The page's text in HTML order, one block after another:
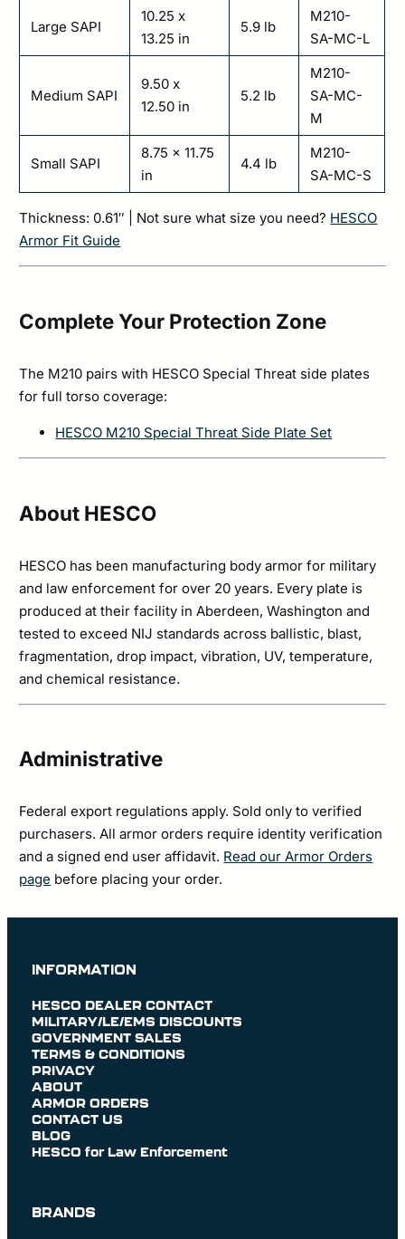
Large SAPI
10.25 x
13.25 in
5.9 lb
M210-
SA-MC-L
Medium SAPI
9.50 x
12.50 in
5.2 lb
M210-
SA-MC-
M
Small SAPI
8.75 x 11.75
in
4.4 lb
M210-
SA-MC-S
Thickness: 0.61″ | Not sure what size you need? HESCO
Armor Fit Guide
Complete Your Protection Zone
The M210 pairs with HESCO Special Threat side plates
for full torso coverage:
HESCO M210 Special Threat Side Plate Set
About HESCO
HESCO has been manufacturing body armor for military
and law enforcement for over 20 years. Every plate is
produced at their facility in Aberdeen, Washington and
tested to exceed NIJ standards across ballistic, blast,
fragmentation, drop impact, vibration, UV, temperature,
and chemical resistance.
Administrative
Federal export regulations apply. Sold only to verified
purchasers. All armor orders require identity verification
and a signed end user affidavit. Read our Armor Orders
page before placing your order.
INFORMATION
HESCO DEALER CONTACT
MILITARY/LE/EMS DISCOUNTS
GOVERNMENT SALES
TERMS & CONDITIONS
PRIVACY
ABOUT
ARMOR ORDERS
CONTACT US
BLOG
HESCO for Law Enforcement
BRANDS